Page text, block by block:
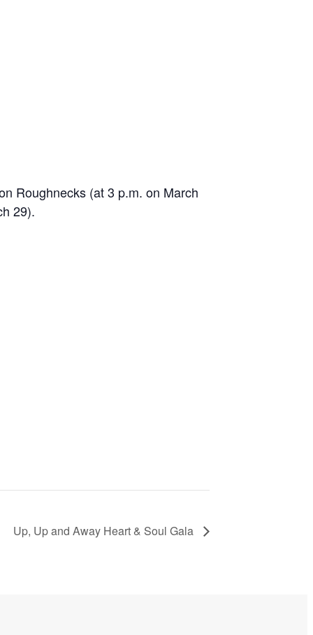
Roughnecks (at 3 p.m. on March
29).
Up, Up and Away Heart & Soul Gala